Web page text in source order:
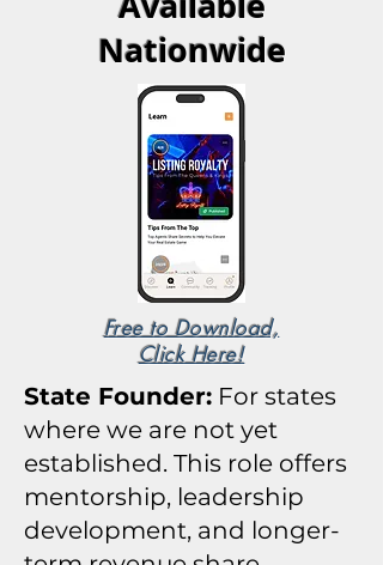
Nationwide
Free to Download,
Click Here!
State Founder: For states
where we are not yet
established. This role offers
mentorship, leadership
development, and longer-